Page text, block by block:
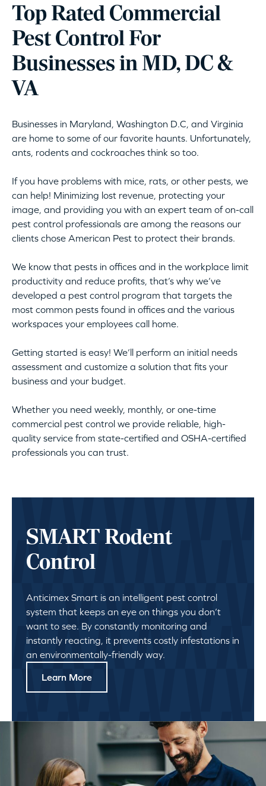
Top Rated Commercial
Pest Control For
Businesses in MD, DC &
VA
Businesses in Maryland, Washington D.C, and Virginia
are home to some of our favorite haunts. Unfortunately,
ants, rodents and cockroaches think so too.
If you have problems with mice, rats, or other pests, we
can help! Minimizing lost revenue, protecting your
image, and providing you with an expert team of on-call
pest control professionals are among the reasons our
clients chose American Pest to protect their brands.
We know that pests in offices and in the workplace limit
productivity and reduce profits, that’s why we’ve
developed a pest control program that targets the
most common pests found in offices and the various
workspaces your employees call home.
Getting started is easy! We’ll perform an initial needs
assessment and customize a solution that fits your
business and your budget.
Whether you need weekly, monthly, or one-time
commercial pest control we provide reliable, high-
quality service from state-certified and OSHA-certified
professionals you can trust.
SMART Rodent
Control
Anticimex Smart is an intelligent pest control
system that keeps an eye on things you don’t
want to see. By constantly monitoring and
instantly reacting, it prevents costly infestations in
an environmentally-friendly way.
Learn More